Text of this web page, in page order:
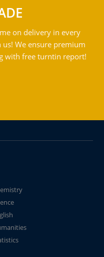
on delivery in every
We ensure premium
with free turntin report!